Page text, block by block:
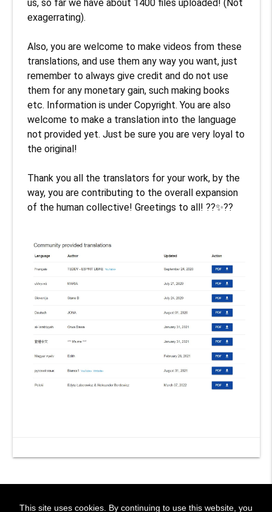
us, so far we have about 1400 files uploaded! (Not
exagerrating).
Also, you are welcome to make videos from these
translations, and use them any way you want, just
remember to always give credit and do not use
them for any monetary gain, such making books
etc. Information is under Copyright. You are also
welcome to make a translation into the language
not provided yet. Just be sure you are very loyal to
the original!
Thank you all the translators for your work, by the
way, you are contributing to the overall expansion
of the human collective! Greetings to all! ??✨??
This site uses cookies. By continuing to use this website, you
! BIENVENIDOS!~ WELCOME !